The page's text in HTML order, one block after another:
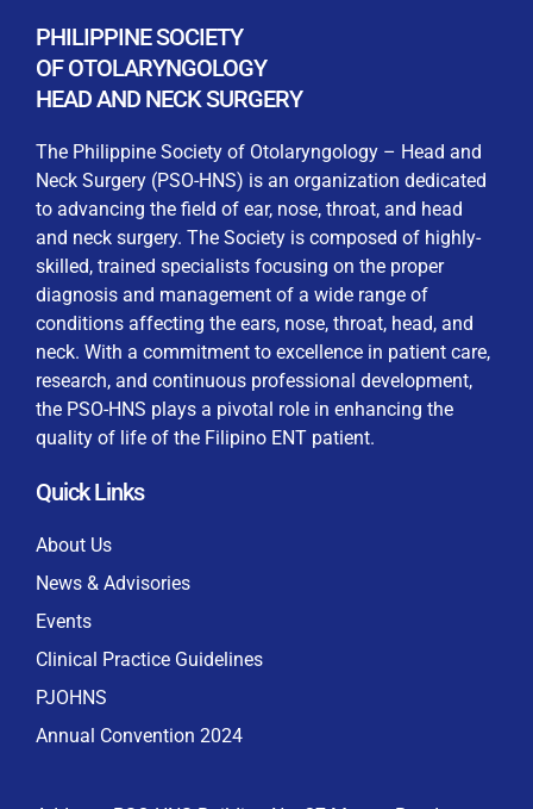
process seamless and convenient. Easily upload and
submit all necessary documents for membership
processing. Download your membership certificates and
other official documents directly through this platform.
Streamline your experience with just a few clicks. Thank
you for being part of our community
User Login
Keep me signed in
By checking this box, I consent to the collection
and use of my personal data for membership
processing, including submitting requirements and
privacy laws
PHILIPPINE SOCIETY
OF OTOLARYNGOLOGY
HEAD AND NECK SURGERY
The Philippine Society of Otolaryngology – Head and
Neck Surgery (PSO-HNS) is an organization dedicated
to advancing the field of ear, nose, throat, and head
and neck surgery. The Society is composed of highly-
skilled, trained specialists focusing on the proper
diagnosis and management of a wide range of
conditions affecting the ears, nose, throat, head, and
neck. With a commitment to excellence in patient care,
research, and continuous professional development,
the PSO-HNS plays a pivotal role in enhancing the
quality of life of the Filipino ENT patient.
Quick Links
About Us
News & Advisories
Events
Clinical Practice Guidelines
PJOHNS
Annual Convention 2024